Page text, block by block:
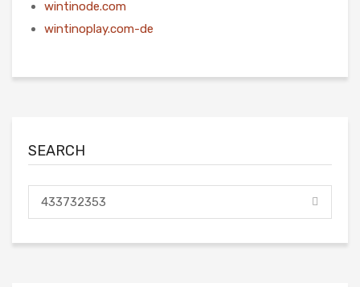
wintinode.com
wintinoplay.com-de
SEARCH